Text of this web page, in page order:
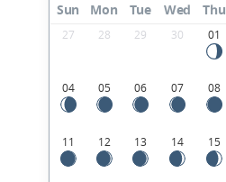
Sun Mon Tue Wed Thu
27 28 29 30 01
04 05 06 07 08
11 12 13 14 15